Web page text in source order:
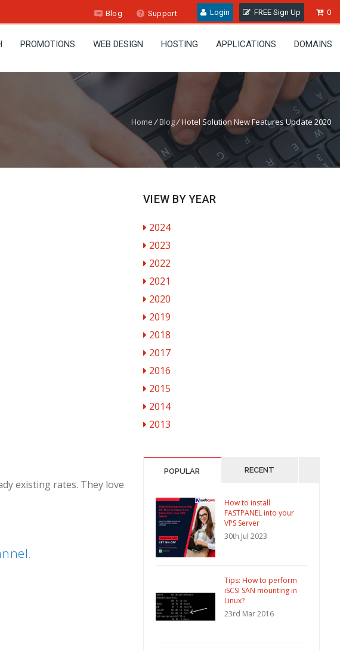
0
FREE Sign Up
Login
Blog Support
PROMOTIONS WEB DESIGN HOSTING APPLICATIONS DOMAINS
Home /Blog/Hotel Solution New Features Update 2020
existing rates. They love
VIEW BY YEAR
2024
2023
2022
2021
2020
2019
2018
2017
2016
2015
2014
2013
POPULAR RECENT
How to install
FASTPANEL into your
VPS Server
30th Jul 2023
Tips: How to perform
iSCSI SAN mounting in
Linux?
23rd Mar 2016